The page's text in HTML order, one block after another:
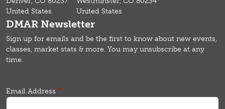
United States
United States
DMAR Newsletter
Sign up for emails and be the first to know about new events,
classes, market stats & more. You may unsubscribe at any
time.
Email Address